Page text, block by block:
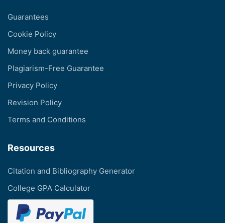
Guarantees
Cookie Policy
Money back guarantee
Plagiarism-Free Guarantee
Privacy Policy
Revision Policy
Terms and Conditions
Resources
Citation and Bibliography Generator
College GPA Calculator